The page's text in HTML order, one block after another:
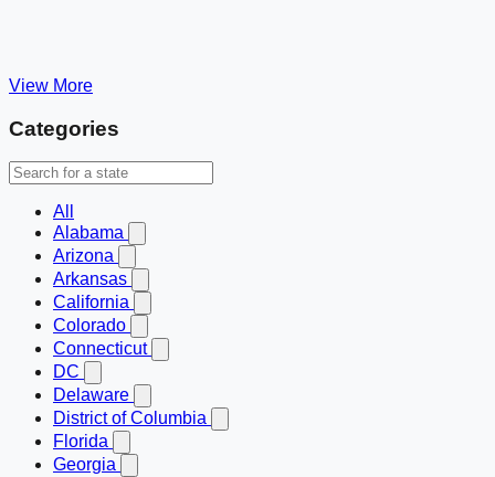
View More
Categories
All
Alabama
Arizona
Arkansas
California
Colorado
Connecticut
DC
Delaware
District of Columbia
Florida
Georgia